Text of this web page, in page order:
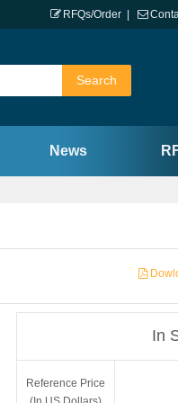
RFQs/Order
News
In
Reference Price